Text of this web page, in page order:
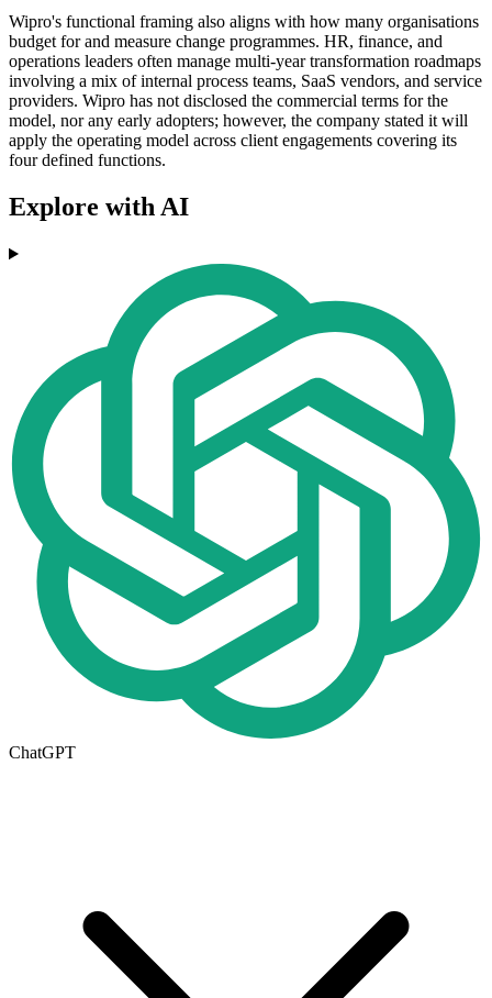
Wipro's functional framing also aligns with how many organisations
budget for and measure change programmes. HR, finance, and
operations leaders often manage multi-year transformation roadmaps
involving a mix of internal process teams, SaaS vendors, and service
providers. Wipro has not disclosed the commercial terms for the
model, nor any early adopters; however, the company stated it will
apply the operating model across client engagements covering its
four defined functions.
Explore with AI
ChatGPT